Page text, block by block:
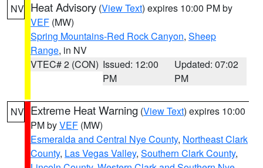
NV Heat Advisory (View Text) expires 10:00 PM by
VEF (MW)
Spring Mountains-Red Rock Canyon, Sheep
Range, in NV
VTEC# 2 (CON) Issued: 12:00
PM
Updated: 07:02
PM
NV Extreme Heat Warning (View Text) expires 10:00
PM byVEF (MW)
Esmeralda and Central Nye County, Northeast Clark
County, Las Vegas Valley, Southern Clark County,